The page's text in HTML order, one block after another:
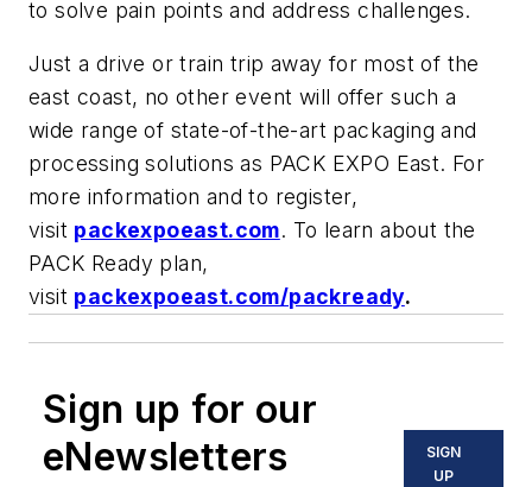
to solve pain points and address challenges.
Just a drive or train trip away for most of the
east coast, no other event will offer such a
wide range of state-of-the-art packaging and
processing solutions as PACK EXPO East. For
more information and to register,
visit packexpoeast.com. To learn about the
PACK Ready plan,
visit packexpoeast.com/packready.
Sign up for our
eNewsletters
SIGN
UP